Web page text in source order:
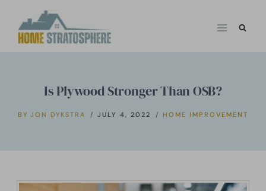
Is Plywood Stronger Than OSB?
BY JON DYKSTRA JULY 4, 2022 HOME IMPROVEMENT